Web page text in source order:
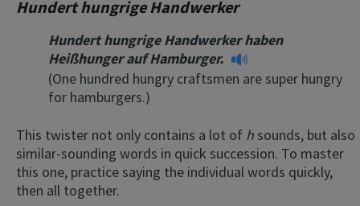
Hundert hungrige Handwerker
Hundert hungrige Handwerker haben
Heißhunger auf Hamburger.
(One hundred hungry craftsmen are super hungry
for hamburgers.)
This twister not only contains a lot of h sounds, but also
similar-sounding words in quick succession. To master
this one, practice saying the individual words quickly,
then all together.